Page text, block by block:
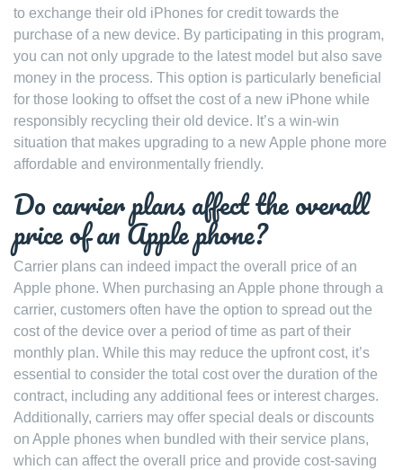
to exchange their old iPhones for credit towards the
purchase of a new device. By participating in this program,
you can not only upgrade to the latest model but also save
money in the process. This option is particularly beneficial
for those looking to offset the cost of a new iPhone while
responsibly recycling their old device. It’s a win-win
situation that makes upgrading to a new Apple phone more
affordable and environmentally friendly.
Do carrier plans affect the overall
price of an Apple phone?
Carrier plans can indeed impact the overall price of an
Apple phone. When purchasing an Apple phone through a
carrier, customers often have the option to spread out the
cost of the device over a period of time as part of their
monthly plan. While this may reduce the upfront cost, it’s
essential to consider the total cost over the duration of the
contract, including any additional fees or interest charges.
Additionally, carriers may offer special deals or discounts
on Apple phones when bundled with their service plans,
which can affect the overall price and provide cost-saving